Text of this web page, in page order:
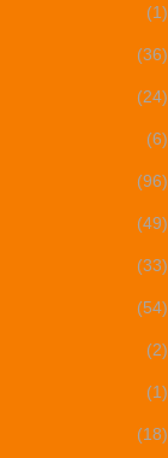
(1)
(36)
(24)
(6)
(96)
(49)
(33)
(54)
(2)
(1)
(18)